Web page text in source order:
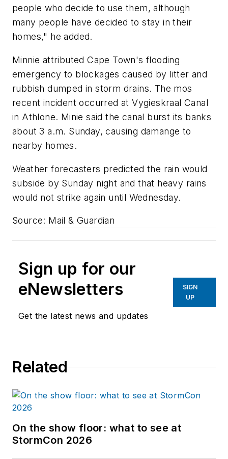
people who decide to use them, although
many people have decided to stay in their
homes," he added.
Minnie attributed Cape Town's flooding
emergency to blockages caused by litter and
rubbish dumped in storm drains. The mos
recent incident occurred at Vygieskraal Canal
in Athlone. Minie said the canal burst its banks
about 3 a.m. Sunday, causing damange to
nearby homes.
Weather forecasters predicted the rain would
subside by Sunday night and that heavy rains
would not strike again until Wednesday.
Source: Mail & Guardian
Sign up for our
eNewsletters
Get the latest news and updates
SIGN
UP
Related
On the show floor: what to see at
StormCon 2026